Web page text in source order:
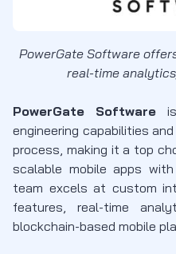
PowerGate Software
real-time
PowerGate Software
engineering capabilities
process, making it a top
scalable mobile apps
team excels at custom
features, real-time
blockchain-based mobile